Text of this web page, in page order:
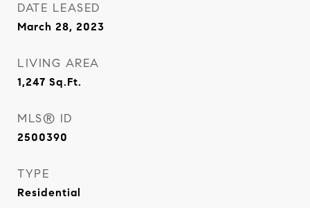
DATE LEASED
March 28, 2023
LIVING AREA
1,247 Sq.Ft.
MLS® ID
2500390
TYPE
Residential